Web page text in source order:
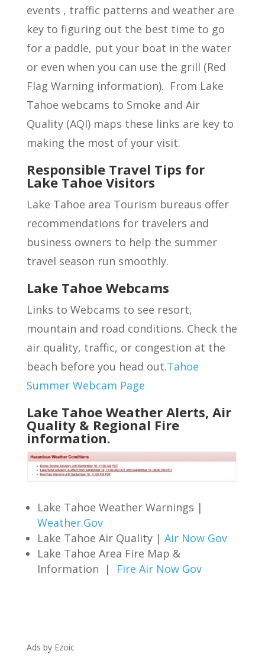
events , traffic patterns and weather are
key to figuring out the best time to go
for a paddle, put your boat in the water
or even when you can use the grill (Red
Flag Warning information). From Lake
Tahoe webcams to Smoke and Air
Quality (AQI) maps these links are key to
making the most of your visit.
Responsible Travel Tips for
Lake Tahoe Visitors
Lake Tahoe area Tourism bureaus offer
recommendations for travelers and
business owners to help the summer
travel season run smoothly.
Lake Tahoe Webcams
Links to Webcams to see resort,
mountain and road conditions. Check the
air quality, traffic, or congestion at the
beach before you head out.Tahoe
Summer Webcam Page
Lake Tahoe Weather Alerts, Air
Quality & Regional Fire
information.
Lake Tahoe Weather Warnings |
Weather.Gov
Lake Tahoe Air Quality | Air Now Gov
Lake Tahoe Area Fire Map &
Information | Fire Air Now Gov
Ads by Ezoic